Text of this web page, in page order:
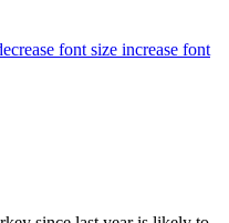
increase font